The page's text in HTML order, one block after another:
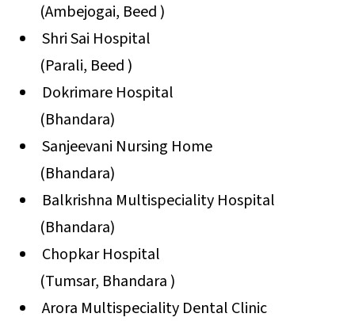
(Ambejogai, Beed )
Shri Sai Hospital
(Parali, Beed )
Dokrimare Hospital
(Bhandara)
Sanjeevani Nursing Home
(Bhandara)
Balkrishna Multispeciality Hospital
(Bhandara)
Chopkar Hospital
(Tumsar, Bhandara )
Arora Multispeciality Dental Clinic